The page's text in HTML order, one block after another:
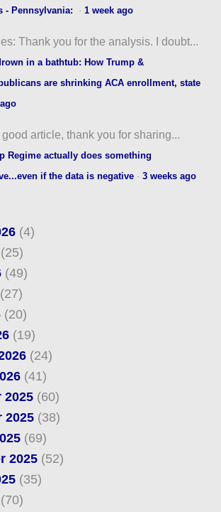
- Pennsylvania: ·1 week ago
Thank you for the analysis. I doubt...
in a bathtub: How Trump &
are shrinking ACA enrollment, state
article, thank you for sharing...
Regime actually does something
if the data is negative ·3 weeks ago
(4)
(49)
(20)
(19)
(24)
(41)
2025(60)
2025(38)
(69)
2025(52)
(35)